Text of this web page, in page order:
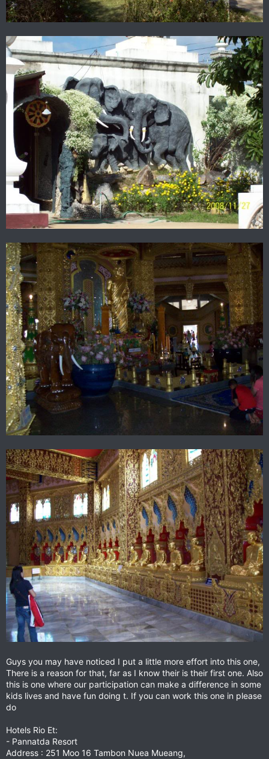
Guys you may have noticed I put a little more effort into this one,
There is a reason for that, far as I know their is their first one. Also
this is one where our participation can make a difference in some
kids lives and have fun doing t. If you can work this one in please
do
Hotels Rio Et:
- Pannatda Resort
Address : 251 Moo 16 Tambon Nuea Mueang,